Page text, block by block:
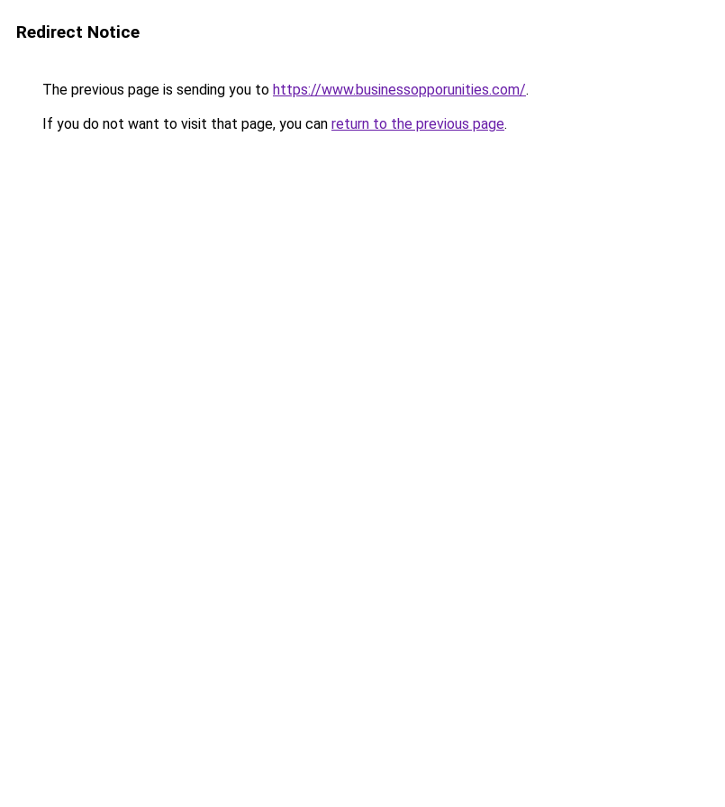
Redirect Notice
The previous page is sending you to https://www.businessopporunities.com/.
If you do not want to visit that page, you can return to the previous page.